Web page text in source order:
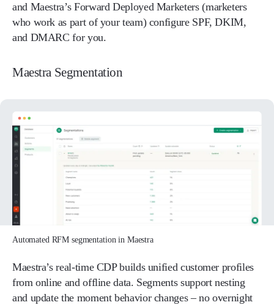
and Maestra’s Forward Deployed Marketers (marketers
who work as part of your team) configure SPF, DKIM,
and DMARC for you.
Maestra Segmentation
Automated RFM segmentation in Maestra
Maestra’s real-time CDP builds unified customer profiles
from online and offline data. Segments support nesting
and update the moment behavior changes – no overnight